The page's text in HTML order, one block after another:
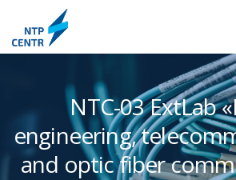
NTC-03 ExtLab
engineering,
and optic fiber